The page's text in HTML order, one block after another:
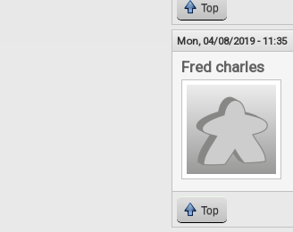
Top
Mon, 04/08/2019 - 11:35
Fred charles
Top